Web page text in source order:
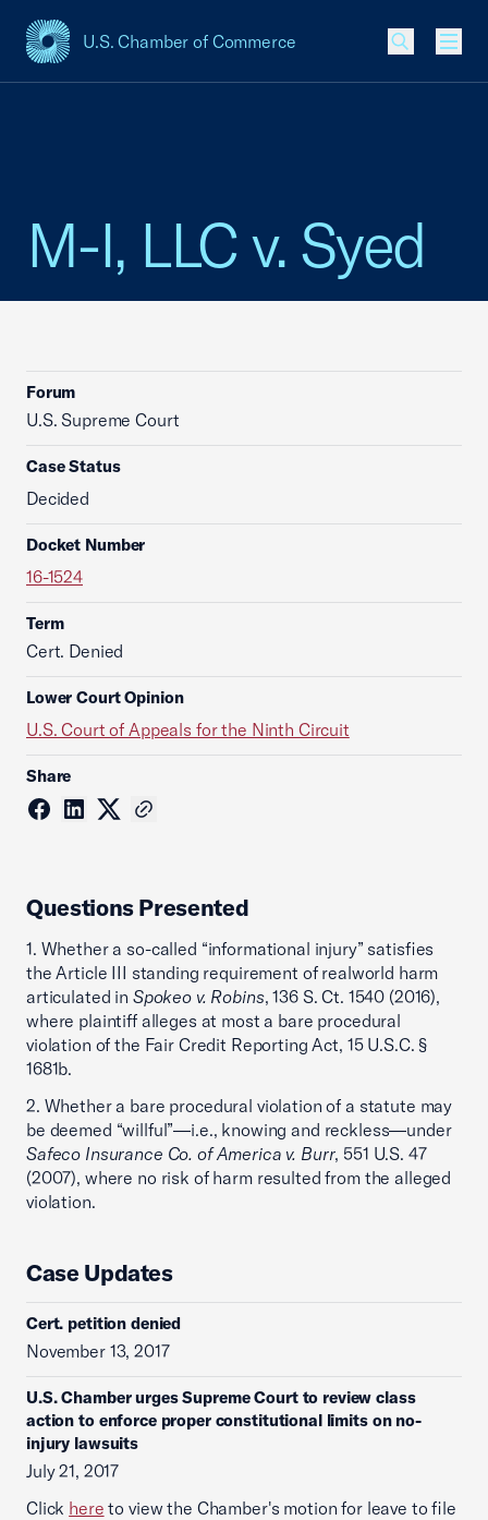
U.S. Chamber of Commerce
USCC Homepage
M-I, LLC v. Syed
Forum
U.S. Supreme Court
Case Status
Decided
Docket Number
16-1524
Term
Cert. Denied
Lower Court Opinion
U.S. Court of Appeals for the Ninth Circuit
Share
Questions Presented
1. Whether a so-called “informational injury” satisfies
the Article III standing requirement of realworld harm
articulated in Spokeo v. Robins, 136 S. Ct. 1540 (2016),
where plaintiff alleges at most a bare procedural
violation of the Fair Credit Reporting Act, 15 U.S.C. §
1681b.
2. Whether a bare procedural violation of a statute may
be deemed “willful”—i.e., knowing and reckless—under
Safeco Insurance Co. of America v. Burr, 551 U.S. 47
(2007), where no risk of harm resulted from the alleged
violation.
Case Updates
Cert. petition denied
November 13, 2017
U.S. Chamber urges Supreme Court to review class
action to enforce proper constitutional limits on no-
injury lawsuits
July 21, 2017
Click here to view the Chamber's motion for leave to file